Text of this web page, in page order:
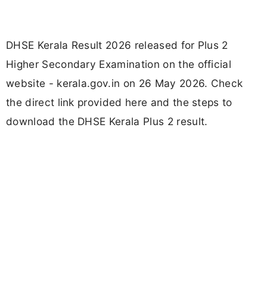
DHSE Kerala Result 2026 released for Plus 2
Higher Secondary Examination on the official
website - kerala.gov.in on 26 May 2026. Check
the direct link provided here and the steps to
download the DHSE Kerala Plus 2 result.